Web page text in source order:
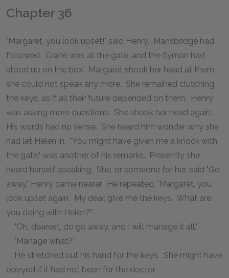
Chapter 36
"Margaret, you look upset!" said Henry. Mansbridge had
followed. Crane was at the gate, and the flyman had
stood up on the box. Margaret shook her head at them;
she could not speak any more. She remained clutching
the keys, as if all their future depended on them. Henry
was asking more questions. She shook her head again.
His words had no sense. She heard him wonder why she
had let Helen in. "You might have given me a knock with
the gate," was another of his remarks. Presently she
heard herself speaking. She, or someone for her, said "Go
away." Henry came nearer. He repeated, "Margaret, you
look upset again. My dear, give me the keys. What are
you doing with Helen?"
"Oh, dearest, do go away, and I will manage it all."
"Manage what?"
He stretched out his hand for the keys. She might have
obeyed if it had not been for the doctor.